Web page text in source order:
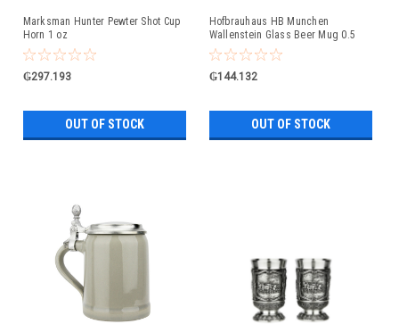
Marksman Hunter Pewter Shot Cup
Horn 1 oz
₲297.193
OUT OF STOCK
Hofbrauhaus HB Munchen
Wallenstein Glass Beer Mug 0.5
Liter
₲144.132
OUT OF STOCK